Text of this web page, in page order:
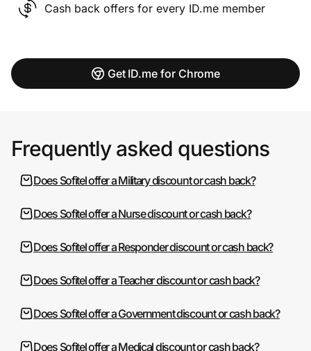
Cash back offers for every ID.me member
Get ID.me for Chrome
Frequently asked questions
Does Sofitel offer a Military discount or cash back?
Does Sofitel offer a Nurse discount or cash back?
Does Sofitel offer a Responder discount or cash back?
Does Sofitel offer a Teacher discount or cash back?
Does Sofitel offer a Government discount or cash back?
Does Sofitel offer a Medical discount or cash back?